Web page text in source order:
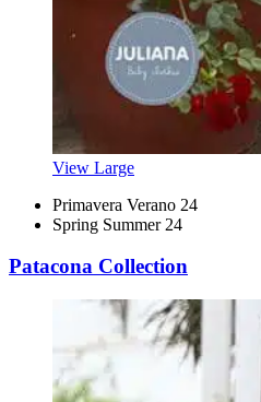
View Large
Primavera Verano 24
Spring Summer 24
Patacona Collection